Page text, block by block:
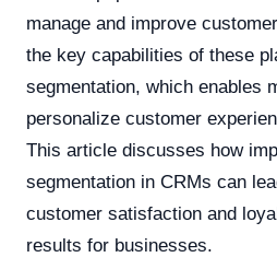
manage and improve
the key capabilities of these
segmentation, which enables
personalize customer
This article discusses how
segmentation in CRMs can
customer satisfaction and
results for businesses.